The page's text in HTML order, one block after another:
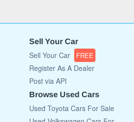
Sell Your Car
Sell Your Car FREE
Register As A Dealer
Post via API
Browse Used Cars
Used Toyota Cars For Sale